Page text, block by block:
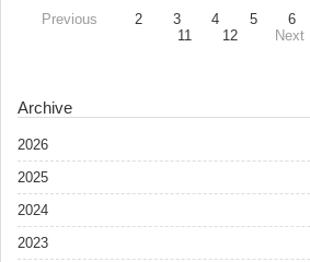
Previous 2 3 4 5 6
11
12 Next
Archive
2026
2025
2024
2023